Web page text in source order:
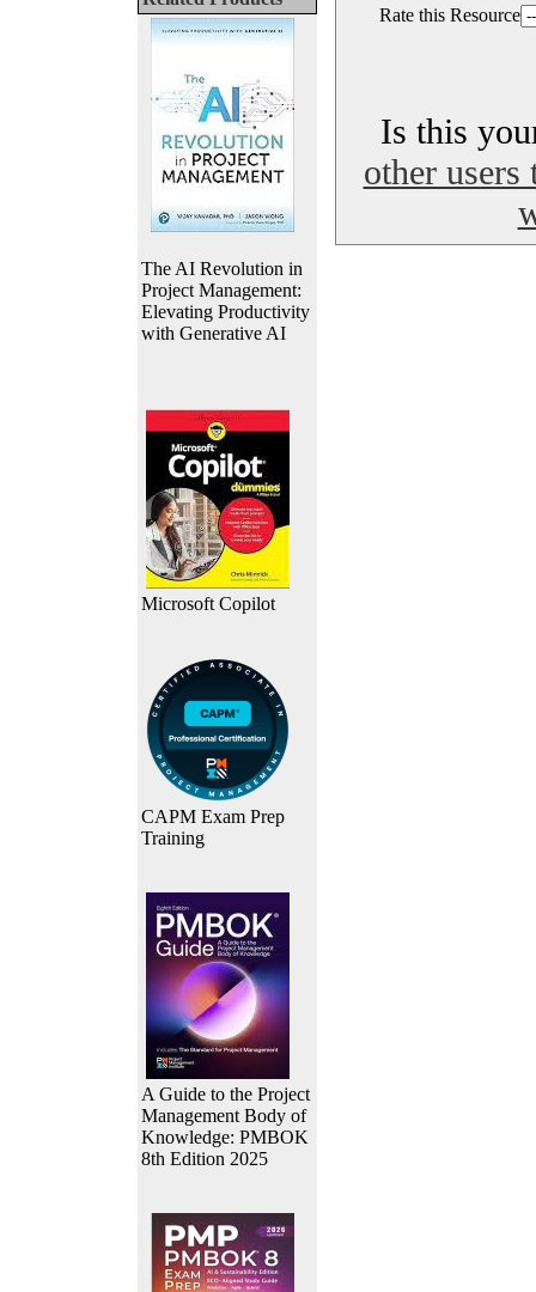
The AI Revolution in
Project Management:
Elevating Productivity
with Generative AI
Microsoft Copilot
CAPM Exam Prep
Training
A Guide to the Project
Management Body of
Knowledge: PMBOK
8th Edition 2025
Rate this Resource
Is this
other